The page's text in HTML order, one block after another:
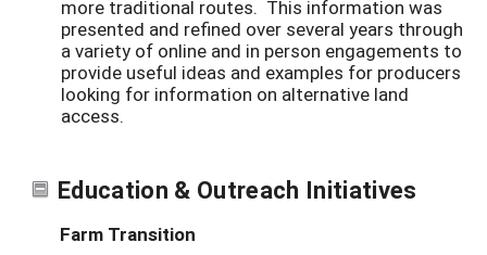
more traditional routes. This information was
presented and refined over several years through
a variety of online and in person engagements to
provide useful ideas and examples for producers
looking for information on alternative land
access.
Education & Outreach Initiatives
Farm Transition